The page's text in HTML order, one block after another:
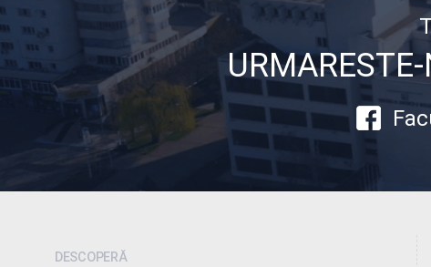
DESCOPERĂ